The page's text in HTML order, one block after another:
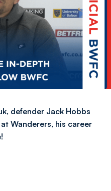
defender Jack Hobbs
Wanderers, his career